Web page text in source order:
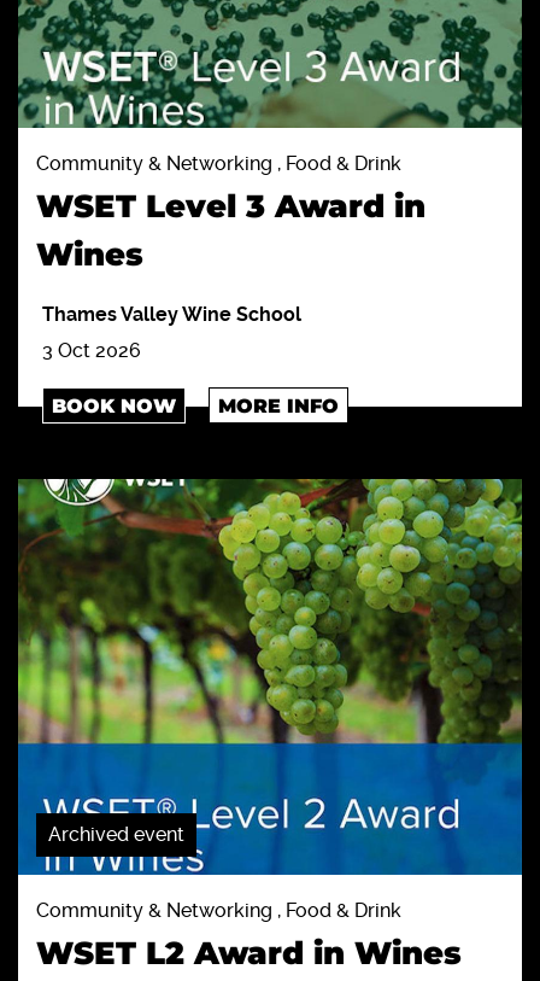
Community & Networking , Food & Drink
WSET Level 3 Award in
Wines
Thames Valley Wine School
3 Oct 2026
BOOK NOW MORE INFO
Archived event
Community & Networking , Food & Drink
WSET L2 Award in Wines